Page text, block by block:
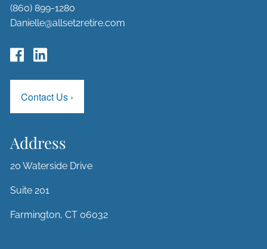
(860) 899-1280
Danielle@allset2retire.com
Contact Us ›
Address
20 Waterside Drive
Suite 201
Farmington, CT 06032